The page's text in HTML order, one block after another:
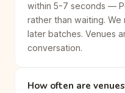
within 5-7 seconds —
rather than waiting.
later batches. Venues
conversation.
How often are